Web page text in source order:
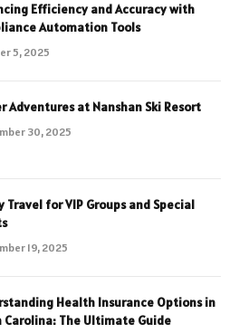
Efficiency and Accuracy with
Automation Tools
5, 2025
Adventures at Nanshan Ski Resort
30, 2025
Travel for VIP Groups and Special
19, 2025
Health Insurance Options in
Carolina: The Ultimate Guide